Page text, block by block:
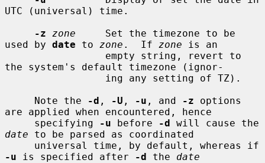
UTC (universal) time.
-z
zone
     Set the timezone to be
used by date to zone .  If zone is an
the system's default timezone (ignor-
     Note the
-d , -U , -u , and -z options
are applied when encountered, hence
     specifying
-u before -d
date to be parsed as coordinated
-u is specified after -d the date